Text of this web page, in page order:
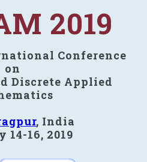
2019
Conference
on
Discrete Applied
, India
14-16, 2019